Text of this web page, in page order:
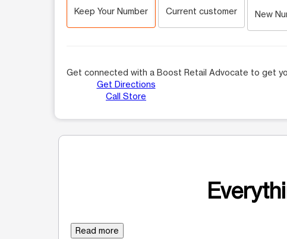
Keep Your Number Current customer New
Get connected with a Boost Retail Advocate to get
Get Directions
Call Store
Read more